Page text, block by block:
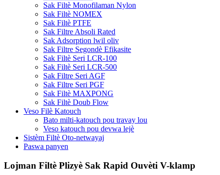
Sak Filtè Monofilaman Nylon
Sak Filtè NOMEX
Sak Filtè PTFE
Sak Filtre Absoli Rated
Sak Adsorption lwil oliv
Sak Filtre Segondè Efikasite
Sak Filtè Seri LCR-100
Sak Filtè Seri LCR-500
Sak Filtre Seri AGF
Sak Filtre Seri PGF
Sak Filtè MAXPONG
Sak Filtè Doub Flow
Veso Filè Katouch
Bato milti-katouch pou travay lou
Veso katouch pou devwa lejè
Sistèm Filtè Oto-netwayaj
Paswa panyen
Lojman Filtè Plizyè Sak Rapid Ouvèti V-klamp